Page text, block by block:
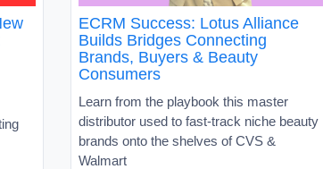
ECRM Success: Lotus Alliance
Builds Bridges Connecting
Brands, Buyers & Beauty
Consumers
Learn from the playbook this master
distributor used to fast-track niche beauty
brands onto the shelves of CVS &
Walmart